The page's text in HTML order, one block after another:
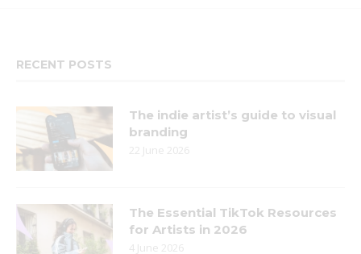
RECENT POSTS
The indie artist’s guide to visual
branding
22 June 2026
The Essential TikTok Resources
for Artists in 2026
4 June 2026